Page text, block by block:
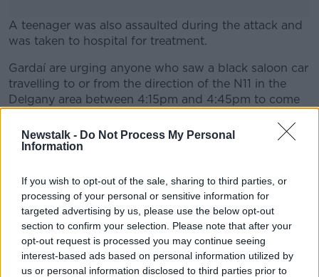
Newstalk - Do Not Process My Personal
Information
If you wish to opt-out of the sale, sharing to third parties, or
processing of your personal or sensitive information for
targeted advertising by us, please use the below opt-out
section to confirm your selection. Please note that after your
opt-out request is processed you may continue seeing
interest-based ads based on personal information utilized by
us or personal information disclosed to third parties prior to
A teenager was also assaulted during the attack and
was taken to hospital for treatment.
#AD
Gardaí are urging anyone who saw a black saloon car
travelling to or from the direction of the N11 in the
Delgany area between 4:15pm and 4:45pm to come
They are also appealing for witnesses to the attack
and may have camera footage.
The Delgany construction site has been sealed off for
a forensic examination.
The Garda investigation is continuing.